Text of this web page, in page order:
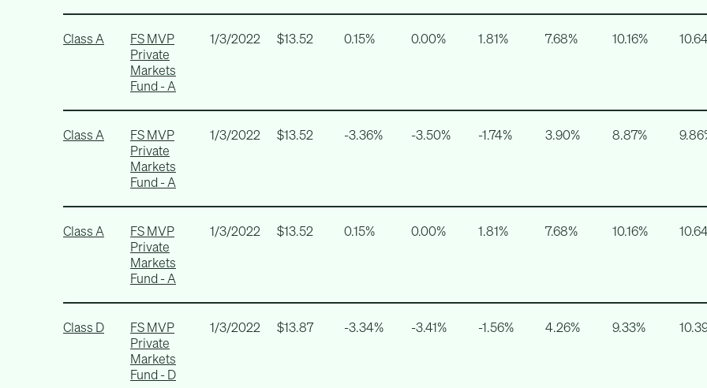
Class A
FS MVP
Private
Markets
Fund - A
1/3/2022 $13.52 0.15% 0.00% 1.81% 7.68% 10.16%
Class A
FS MVP
Private
Markets
Fund - A
1/3/2022 $13.52 -3.36% -3.50% -1.74% 3.90% 8.87%
Class A
FS MVP
Private
Markets
Fund - A
1/3/2022 $13.52 0.15% 0.00% 1.81% 7.68% 10.16%
Class D
FS MVP
Private
Markets
Fund - D
1/3/2022 $13.87 -3.34% -3.41% -1.56% 4.26% 9.33%